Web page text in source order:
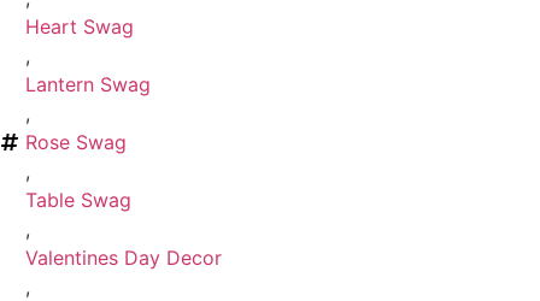
Heart Swag
,
Lantern Swag
,
Rose Swag
,
Table Swag
,
Valentines Day Decor
,